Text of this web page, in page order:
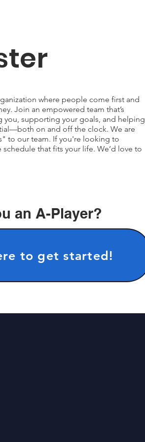
where people come first and
Join an empowered team that’s
supporting your goals, and helping
on and off the clock. We are
to our team. If you're looking to
that fits your life. We’d love to
an A-Player?
to get started!